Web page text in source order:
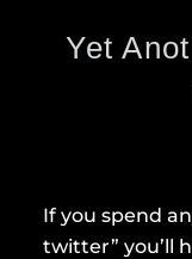
Yet
If you spend
twitter” you’ll